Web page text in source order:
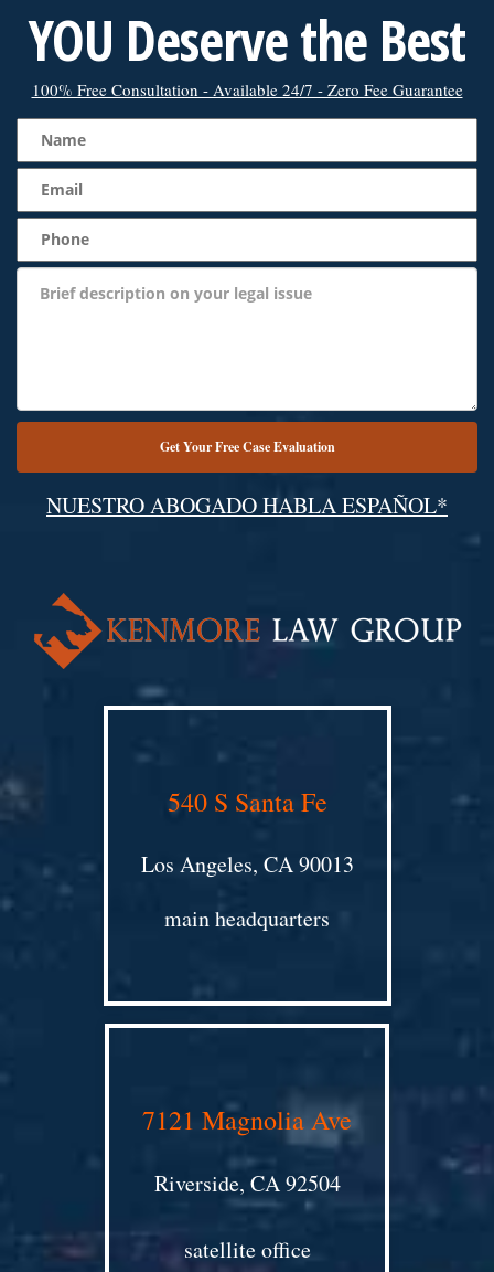
YOU Deserve the Best
100% Free Consultation - Available 24/7 - Zero Fee Guarantee
NUESTRO ABOGADO HABLA ESPAÑOL*
540 S Santa Fe
Los Angeles, CA 90013
main headquarters
7121 Magnolia Ave
Riverside, CA 92504
satellite office